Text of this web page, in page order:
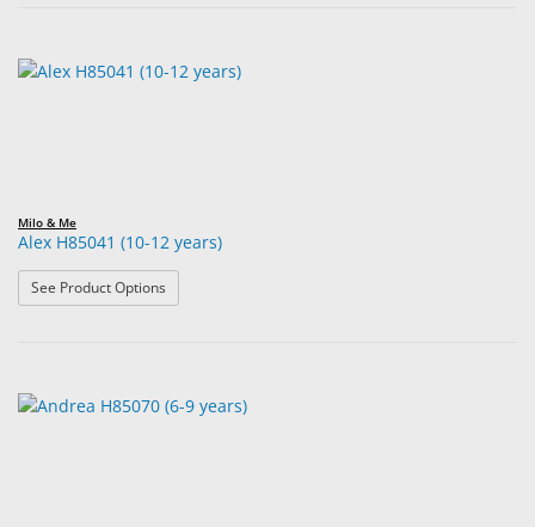
Milo & Me
Alex H85041 (10-12 years)
See Product Options